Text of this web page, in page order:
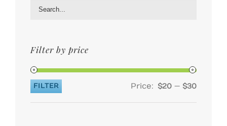
Filter by price
Min
price
Max
price
FILTER Price: $20 — $30